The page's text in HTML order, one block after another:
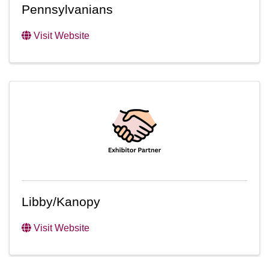
Pennsylvanians
Visit Website
Libby/Kanopy
Visit Website